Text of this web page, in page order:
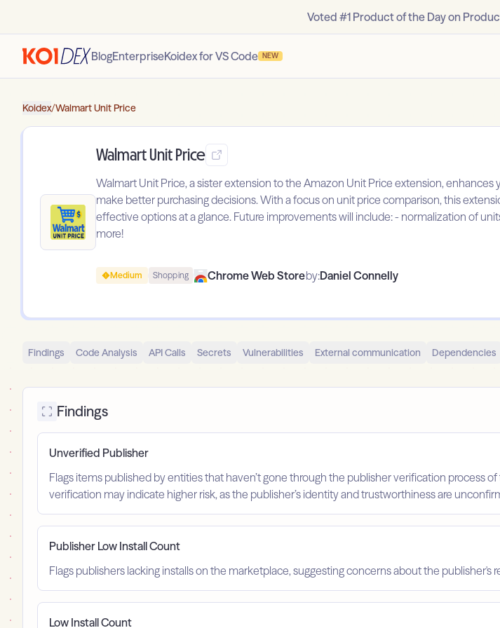
Voted #1 Product of the Day on
BlogEnterpriseKoidex for VS Code NEW
Koidex/Walmart Unit Price
Walmart Unit Price
Walmart Unit Price, a sister extension to the Amazon Unit Price extension,
make better purchasing decisions. With a focus on unit price comparison, this
effective options at a glance. Future improvements will include: - normalization of
more!
Medium Shopping Chrome Web Storeby:Daniel Connelly
Findings Code Analysis API Calls Secrets Vulnerabilities External communication Dependencies
Findings
Unverified Publisher
Flags items published by entities that haven’t gone through the publisher verification process
verification may indicate higher risk, as the publisher’s identity and trustworthiness are
Publisher Low Install Count
Flags publishers lacking installs on the marketplace, suggesting concerns about the publisher's
Low Install Count